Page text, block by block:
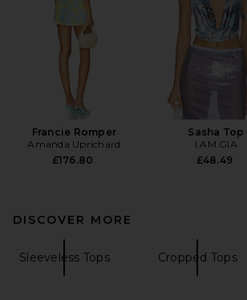
Francie Romper
Amanda Uprichard
£176.80
Sasha Top
I.AM.GIA
£48.49
DISCOVER MORE
Sleeveless Tops Cropped Tops